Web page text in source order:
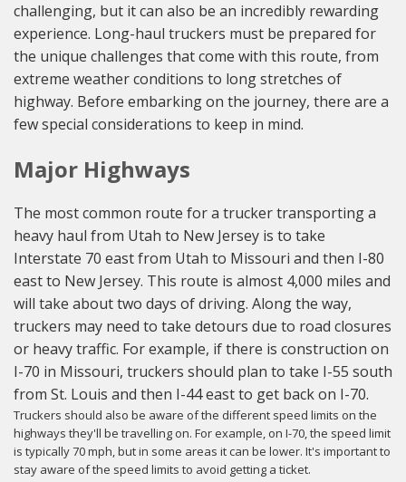
challenging, but it can also be an incredibly rewarding
experience. Long-haul truckers must be prepared for
the unique challenges that come with this route, from
extreme weather conditions to long stretches of
highway. Before embarking on the journey, there are a
few special considerations to keep in mind.
Major Highways
The most common route for a trucker transporting a
heavy haul from Utah to New Jersey is to take
Interstate 70 east from Utah to Missouri and then I-80
east to New Jersey. This route is almost 4,000 miles and
will take about two days of driving. Along the way,
truckers may need to take detours due to road closures
or heavy traffic. For example, if there is construction on
I-70 in Missouri, truckers should plan to take I-55 south
from St. Louis and then I-44 east to get back on I-70.
Truckers should also be aware of the different speed limits on the
highways they'll be travelling on. For example, on I-70, the speed limit
is typically 70 mph, but in some areas it can be lower. It's important to
stay aware of the speed limits to avoid getting a ticket.